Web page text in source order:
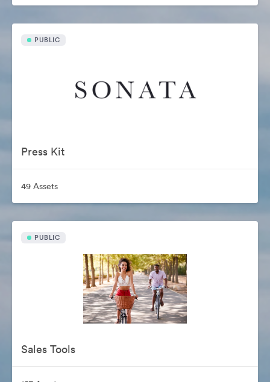
PUBLIC
Press Kit
49 Assets
PUBLIC
Sales Tools